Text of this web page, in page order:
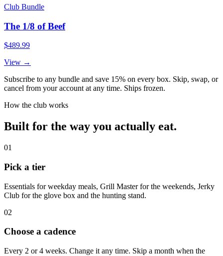
Club Bundle
The 1/8 of Beef
$489.99
View →
Subscribe to any bundle and save 15% on every box. Skip, swap, or
cancel from your account at any time. Ships frozen.
How the club works
Built for the way you actually eat.
01
Pick a tier
Essentials for weekday meals, Grill Master for the weekends, Jerky
Club for the glove box and the hunting stand.
02
Choose a cadence
Every 2 or 4 weeks. Change it any time. Skip a month when the